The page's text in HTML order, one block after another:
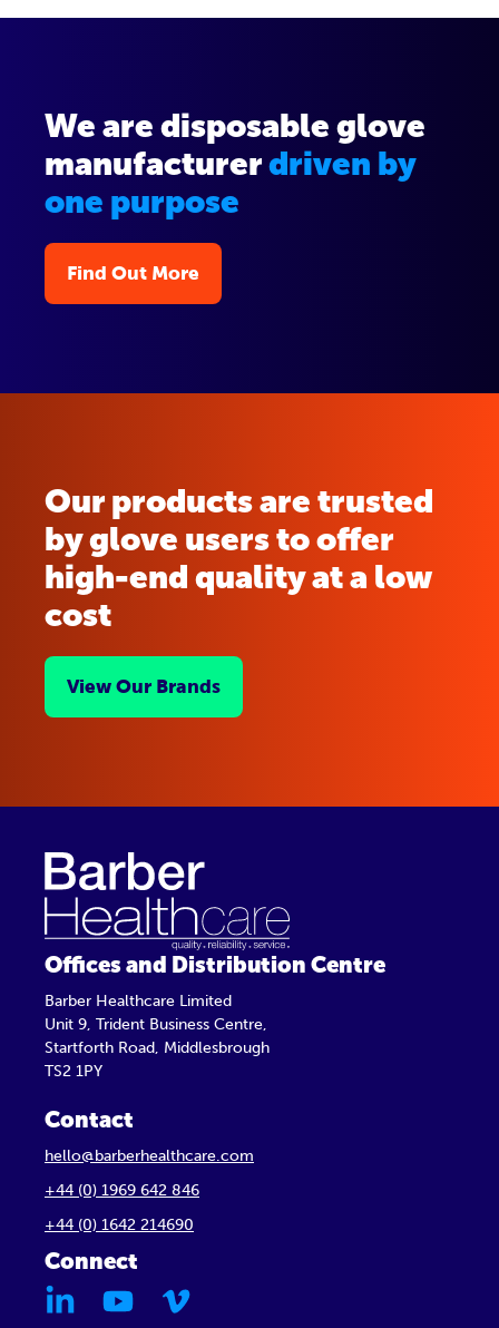
We are disposable glove
manufacturerdriven by
one purpose
Find Out More
Our products are trusted
by glove users to offer
high-end quality at a low
cost
View Our Brands
Offices and Distribution Centre
Barber Healthcare Limited
Unit 9, Trident Business Centre,
Startforth Road, Middlesbrough
TS2 1PY
Contact
hello@barberhealthcare.com
+44 (0) 1969 642 846
+44 (0) 1642 214690
Connect